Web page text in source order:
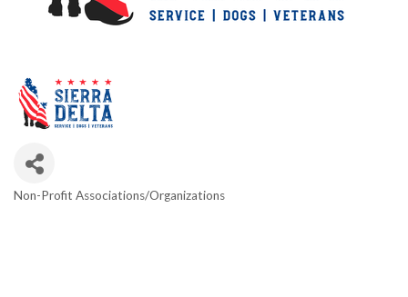
Non-Profit Associations/Organizations